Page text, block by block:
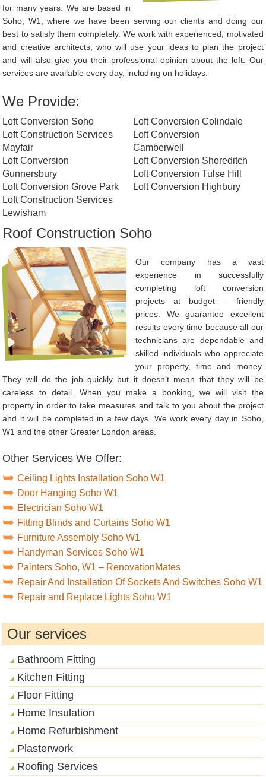
for many years. We are based in
Soho, W1, where we have been serving our clients and doing our
best to satisfy them completely. We work with experienced, motivated
and creative architects, who will use your ideas to plan the project
and will also give you their professional opinion about the loft. Our
services are available every day, including on holidays.
We Provide:
Loft Conversion Soho
Loft Construction Services
Mayfair
Loft Conversion
Gunnersbury
Loft Conversion Grove Park
Loft Construction Services
Lewisham
Loft Conversion Colindale
Loft Conversion
Camberwell
Loft Conversion Shoreditch
Loft Conversion Tulse Hill
Loft Conversion Highbury
Roof Construction Soho
Our company has a vast
experience in successfully
completing loft conversion
projects at budget – friendly
prices. We guarantee excellent
results every time because all our
technicians are dependable and
skilled individuals who appreciate
your property, time and money.
They will do the job quickly but it doesn’t mean that they will be
careless to detail. When you make a booking, we will visit the
property in order to take measures and talk to you about the project
and it will be completed in a few days. We work every day in Soho,
W1 and the other Greater London areas.
Other Services We Offer:
Ceiling Lights Installation Soho W1
Door Hanging Soho W1
Electrician Soho W1
Fitting Blinds and Curtains Soho W1
Furniture Assembly Soho W1
Handyman Services Soho W1
Painters Soho, W1 – RenovationMates
Repair And Installation Of Sockets And Switches Soho W1
Repair and Replace Lights Soho W1
Our services
Bathroom Fitting
Kitchen Fitting
Floor Fitting
Home Insulation
Home Refurbishment
Plasterwork
Roofing Services